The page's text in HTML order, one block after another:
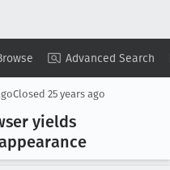
Advanced Search
Copy Summary ▾ View ▾
Closed 25 years ago
yields